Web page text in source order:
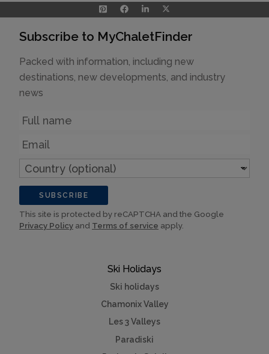
Ski Holidays
Ski holidays
Chamonix Valley
Les 3 Valleys
Paradiski
Subscribe to MyChaletFinder
Packed with information, including new
destinations, new developments, and industry
news
Name
Email
Country
(optional)
SUBSCRIBE
This site is protected by reCAPTCHA and the Google
Privacy Policy and Terms of service apply.